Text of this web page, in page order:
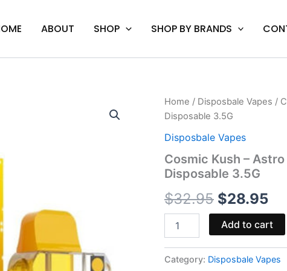
ABOUT SHOP SHOP BY BRANDS
Home / Disposbale Vapes /
Disposable 3.5G
Disposbale Vapes
Cosmic Kush –
Disposable 3.5G
$32.95
Original
price
was:
$32.95.
$28.95
is:
Cosmic
Kush
Astro
Live
Cosmic
Disposable
3.5G
quantity
Add to cart
Category: Disposbale Vapes